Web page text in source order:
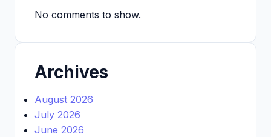
No comments to show.
Archives
August 2026
July 2026
June 2026